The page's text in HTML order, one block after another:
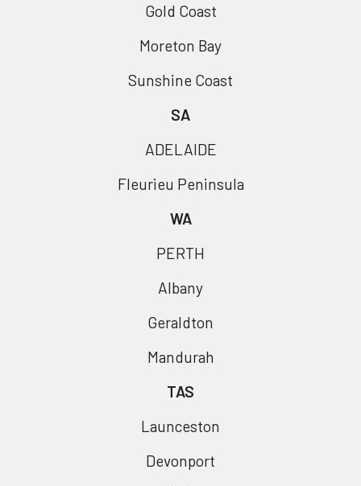
Gold Coast
Moreton Bay
Sunshine Coast
SA
ADELAIDE
Fleurieu Peninsula
WA
PERTH
Albany
Geraldton
Mandurah
TAS
Launceston
Devonport